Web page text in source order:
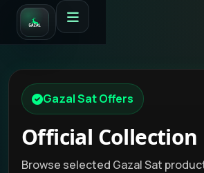
Gazal Sat Offers
Official Collection
Browse selected Gazal Sat